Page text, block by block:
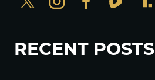
RECENT POSTS